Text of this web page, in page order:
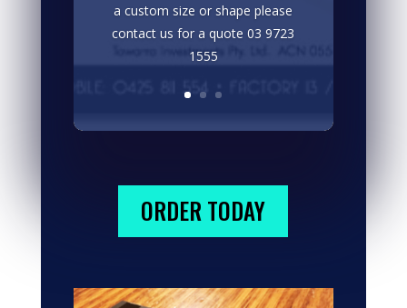
a custom size or shape please
contact us for a quote 03 9723
1555
ORDER TODAY